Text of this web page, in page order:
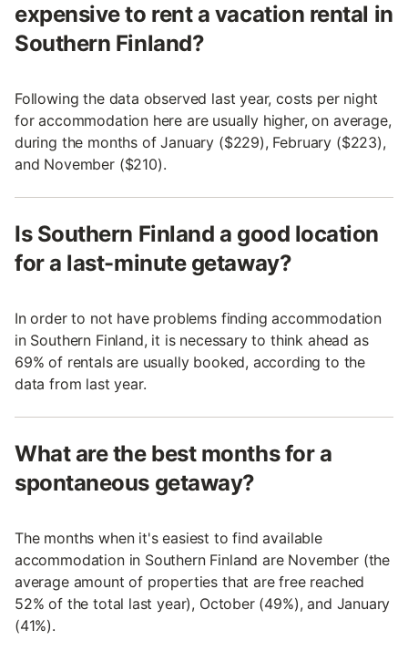
expensive to rent a vacation rental in
Southern Finland?
Following the data observed last year, costs per night
for accommodation here are usually higher, on average,
during the months of January ($229), February ($223),
and November ($210).
Is Southern Finland a good location
for a last-minute getaway?
In order to not have problems finding accommodation
in Southern Finland, it is necessary to think ahead as
69% of rentals are usually booked, according to the
data from last year.
What are the best months for a
spontaneous getaway?
The months when it's easiest to find available
accommodation in Southern Finland are November (the
average amount of properties that are free reached
52% of the total last year), October (49%), and January
(41%).